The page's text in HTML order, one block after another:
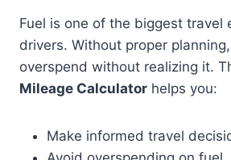
Fuel is one of the biggest travel
drivers. Without proper
overspend without realizing it.
Mileage Calculator helps you:
Make informed travel